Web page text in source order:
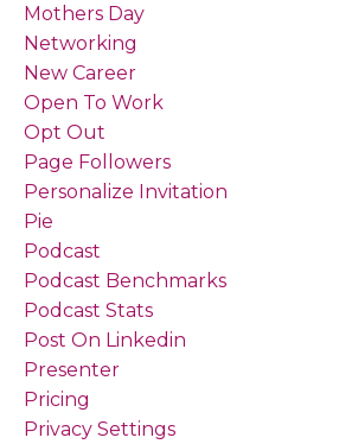
Mothers Day
Networking
New Career
Open To Work
Opt Out
Page Followers
Personalize Invitation
Pie
Podcast
Podcast Benchmarks
Podcast Stats
Post On Linkedin
Presenter
Pricing
Privacy Settings